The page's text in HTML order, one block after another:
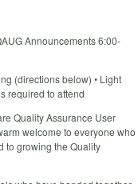
Announcements 6:00-
(directions below) • Light
required to attend
Quality Assurance User
welcome to everyone who
to growing the Quality